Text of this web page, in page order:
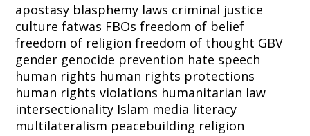
apostasy blasphemy laws criminal justice
culture fatwas FBOs freedom of belief
freedom of religion freedom of thought GBV
gender genocide prevention hate speech
human rights human rights protections
human rights violations humanitarian law
intersectionality Islam media literacy
multilateralism peacebuilding religion